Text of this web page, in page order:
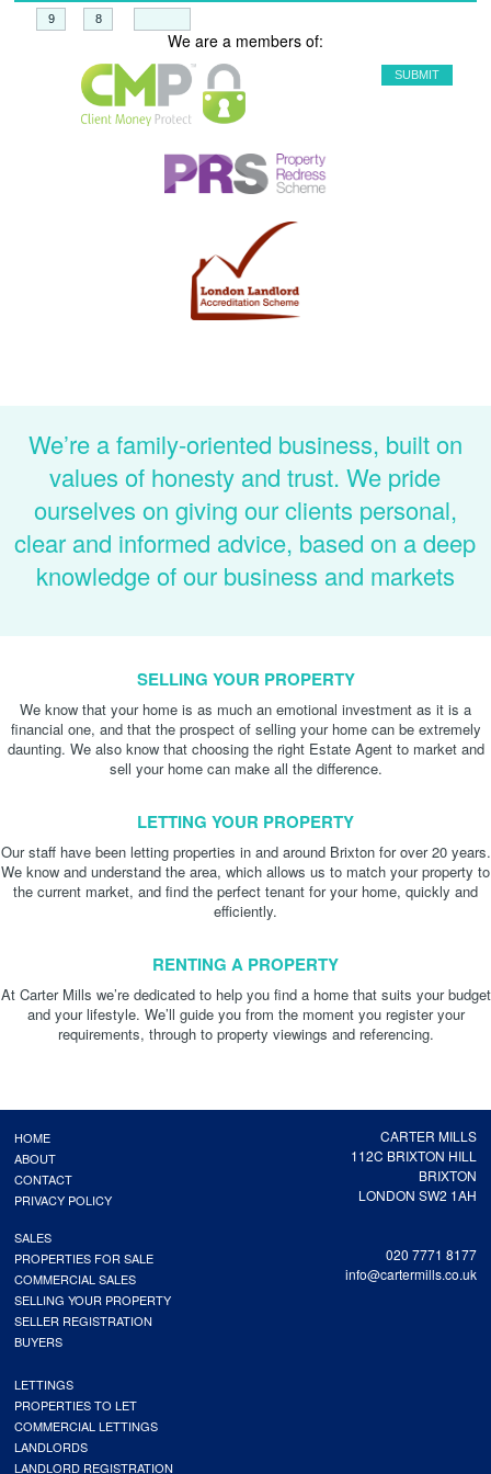
We are a members of:
We’re a family-oriented business, built on
values of honesty and trust. We pride
ourselves on giving our clients personal,
clear and informed advice, based on a deep
knowledge of our business and markets
SELLING YOUR PROPERTY
We know that your home is as much an emotional investment as it is a
financial one, and that the prospect of selling your home can be extremely
daunting. We also know that choosing the right Estate Agent to market and
sell your home can make all the difference.
LETTING YOUR PROPERTY
Our staff have been letting properties in and around Brixton for over 20 years.
We know and understand the area, which allows us to match your property to
the current market, and find the perfect tenant for your home, quickly and
efficiently.
RENTING A PROPERTY
At Carter Mills we’re dedicated to help you find a home that suits your budget
and your lifestyle. We’ll guide you from the moment you register your
requirements, through to property viewings and referencing.
CARTER MILLS
112C BRIXTON HILL
BRIXTON
LONDON SW2 1AH
020 7771 8177
info@cartermills.co.uk
HOME
ABOUT
CONTACT
PRIVACY POLICY
SALES
PROPERTIES FOR SALE
COMMERCIAL SALES
SELLING YOUR PROPERTY
SELLER REGISTRATION
BUYERS
LETTINGS
PROPERTIES TO LET
COMMERCIAL LETTINGS
LANDLORDS
LANDLORD REGISTRATION